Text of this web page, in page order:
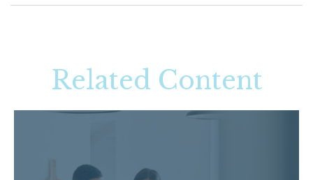
Related Content